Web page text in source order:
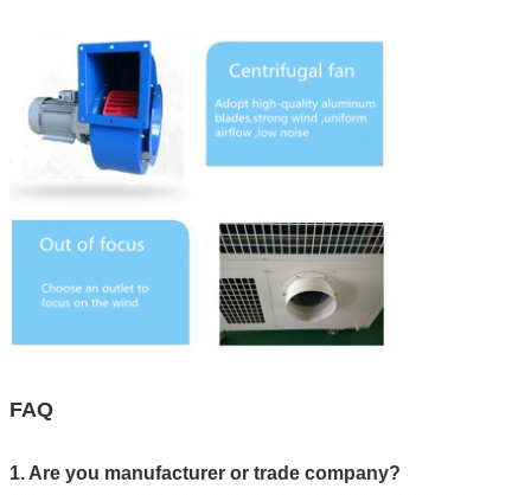
FAQ
1. Are you manufacturer or trade company?